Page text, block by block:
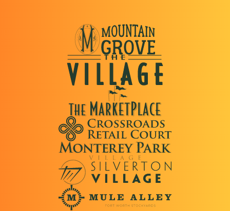
Cost Plus World Market
Furniture, Home Decor, Rugs, Unique Gifts
Crumbl Cookies
Freshly Baked & Home Delivered Cookies.
Shop a wide selection of household goods,
cleaning supplies, snacks, party decorations,
seasonal items, and more
DSW
Women's, Men's & Kids Shoes from Top Brands.
Famous Dave's BBQ
Best Barbecue Restaurant